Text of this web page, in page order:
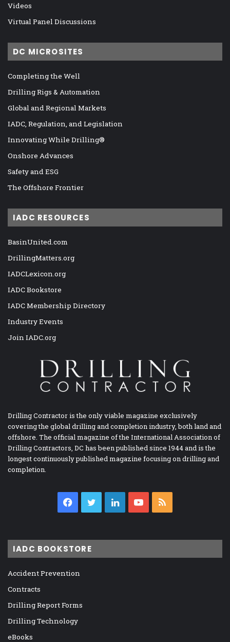
Videos
Virtual Panel Discussions
DC MICROSITES
Completing the Well
Drilling Rigs & Automation
Global and Regional Markets
IADC, Regulation, and Legislation
Innovating While Drilling®
Onshore Advances
Safety and ESG
The Offshore Frontier
IADC RESOURCES
BasinUnited.com
DrillingMatters.org
IADCLexicon.org
IADC Bookstore
IADC Membership Directory
Industry Events
Join IADC.org
Drilling Contractor is the only viable magazine exclusively
covering the global drilling and completion industry, both land and
offshore. The official magazine of the International Association of
Drilling Contractors, DC has been published since 1944 and is the
longest continuously published magazine focusing on drilling and
completion.
Facebook
TwitterLinkedInYouTube
IADC BOOKSTORE
Accident Prevention
Contracts
Drilling Report Forms
Drilling Technology
eBooks